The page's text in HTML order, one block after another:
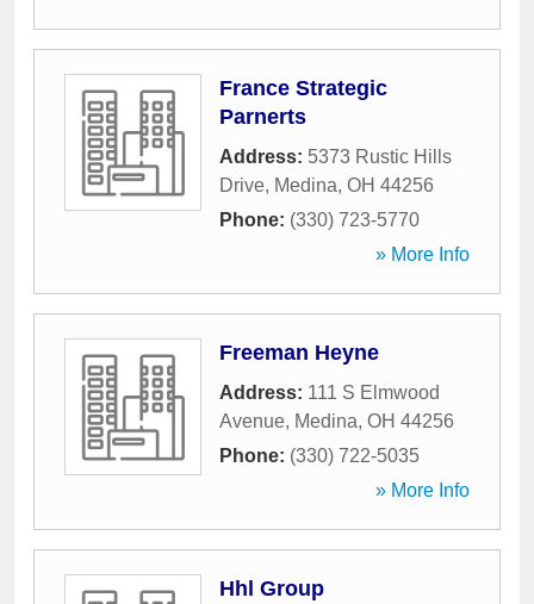
France Strategic
Parnerts
Address: 5373 Rustic Hills
Drive, Medina, OH 44256
Phone: (330) 723-5770
» More Info
Freeman Heyne
Address: 111 S Elmwood
Avenue, Medina, OH 44256
Phone: (330) 722-5035
» More Info
Hhl Group